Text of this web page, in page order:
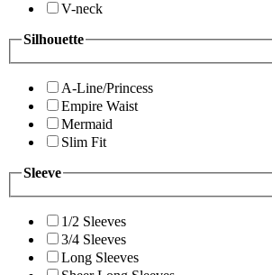
V-neck
Silhouette
A-Line/Princess
Empire Waist
Mermaid
Slim Fit
Sleeve
1/2 Sleeves
3/4 Sleeves
Long Sleeves